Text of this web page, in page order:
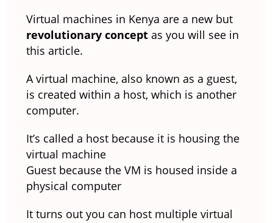
Virtual machines in Kenya are a new but
revolutionary concept as you will see in
this article.
A virtual machine, also known as a guest,
is created within a host, which is another
computer.
It’s called a host because it is housing the
virtual machine
Guest because the VM is housed inside a
physical computer
It turns out you can host multiple virtual